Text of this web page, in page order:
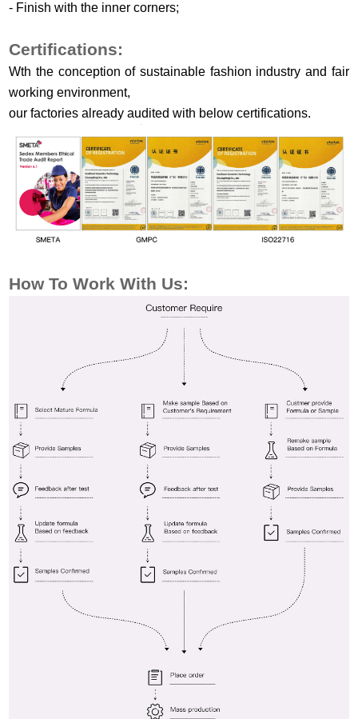
- Finishwith the innercorners;
Certifications:
Wth the conception of sustainable fashion industry and fair
working environment,
our factories already audited with below certifications.
How To WorkWith Us: